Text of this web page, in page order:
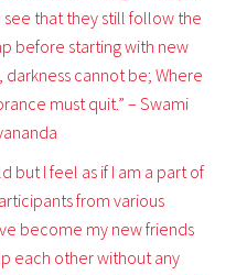
see that they still follow the
before starting with new
darkness cannot be; Where
must quit.” – Swami
but I feel as if I am a part of
from various
become my new friends
each other without any